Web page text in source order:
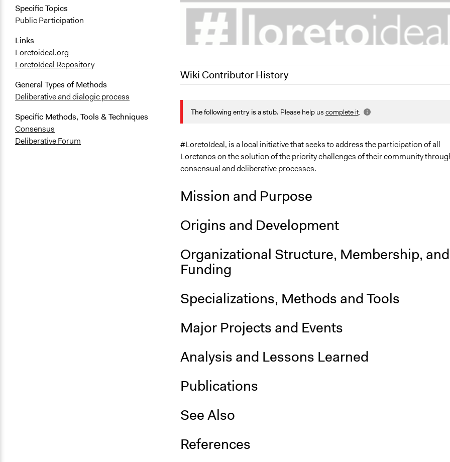
Specific Topics
Public Participation
Links
Loretoideal.org
LoretoIdeal Repository
General Types of Methods
Deliberative and dialogic process
Specific Methods, Tools & Techniques
Consensus
Deliberative Forum
Wiki Contributor History
April 8, 2021
April 8, 2021
Hugo Quintero
The following entry is a stub. Please help us complete it.
#LoretoIdeal, is a local initiative that seeks to address the participation of all
Loretanos on the solution of the priority challenges of their community
consensual and deliberative processes.
Mission and Purpose
Origins and Development
Organizational Structure, Membership, and
Funding
Specializations, Methods and Tools
Major Projects and Events
Analysis and Lessons Learned
Publications
See Also
References